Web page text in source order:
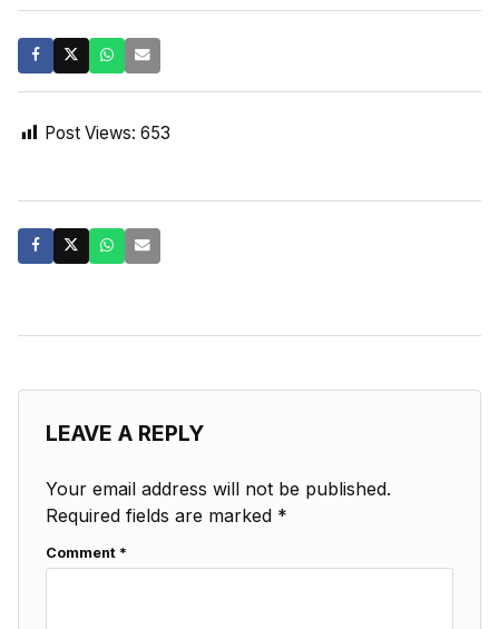
Post Views: 653
LEAVE A REPLY
Your email address will not be published.
Required fields are marked *
Comment *